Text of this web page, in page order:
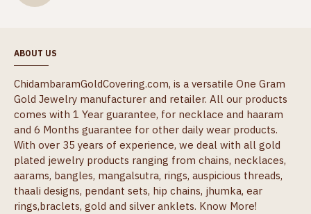
ABOUT US
ChidambaramGoldCovering.com, is a versatile One Gram
Gold Jewelry manufacturer and retailer. All our products
comes with 1 Year guarantee, for necklace and haaram
and 6 Months guarantee for other daily wear products.
With over 35 years of experience, we deal with all gold
plated jewelry products ranging from chains, necklaces,
aarams, bangles, mangalsutra, rings, auspicious threads,
thaali designs, pendant sets, hip chains, jhumka, ear
rings,braclets, gold and silver anklets. Know More!